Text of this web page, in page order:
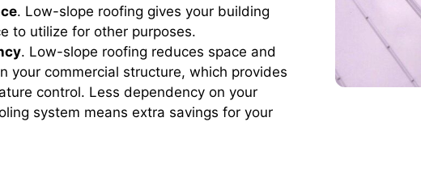
. Low-slope roofing gives your building
to utilize for other purposes.
. Low-slope roofing reduces space and
your commercial structure, which provides
control. Less dependency on your
system means extra savings for your